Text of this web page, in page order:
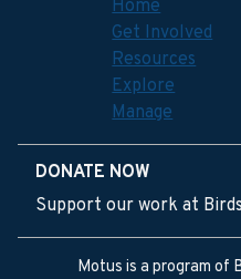
Home
Get Involved
Resources
Explore
Manage
DONATE NOW
Support our work at
Motus is a program of